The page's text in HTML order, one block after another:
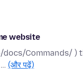
website
Commands/ )
(और पढ़ें)